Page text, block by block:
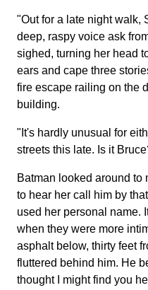
"Out for a late night walk,
deep, raspy voice ask
sighed, turning her head
ears and cape three
fire escape railing on the
building.
"It's hardly unusual for
streets this late. Is it
Batman looked around to
to hear her call him by
used her personal name.
when they were more
asphalt below, thirty feet
fluttered behind him. He
thought I might find you